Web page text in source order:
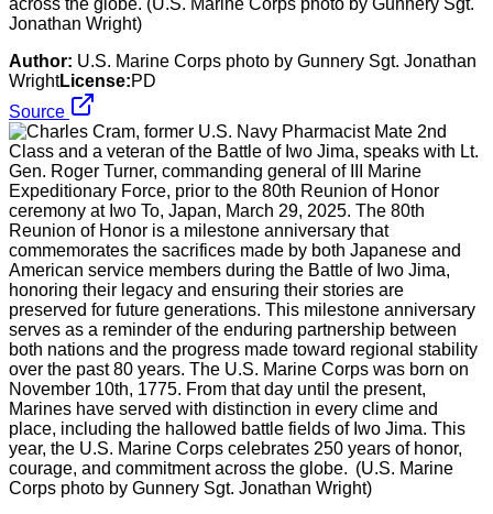
Jonathan Wright)
Author: U.S. Marine Corps photo by Gunnery Sgt. Jonathan
WrightLicense:PD
Source